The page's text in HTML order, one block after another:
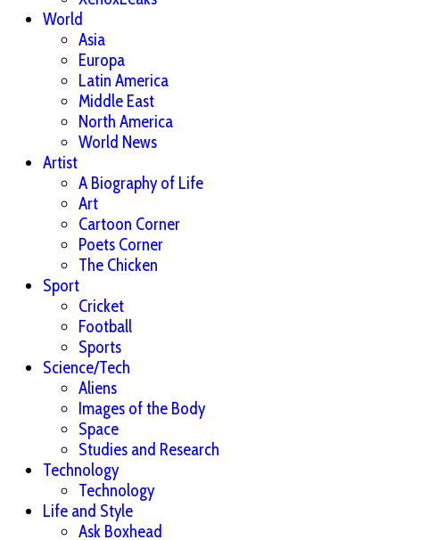
World
Asia
Europa
Latin America
Middle East
North America
World News
Artist
A Biography of Life
Art
Cartoon Corner
Poets Corner
The Chicken
Sport
Cricket
Football
Sports
Science/Tech
Aliens
Images of the Body
Space
Studies and Research
Technology
Technology
Life and Style
Ask Boxhead